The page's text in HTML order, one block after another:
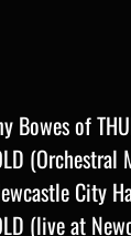
Bowes of
(Orchestral
City
(live at